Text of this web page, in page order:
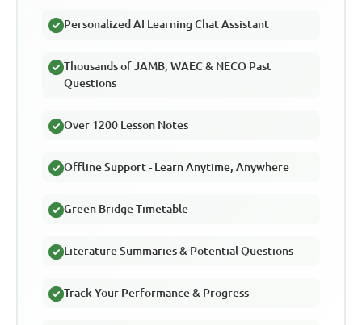
Personalized AI Learning Chat Assistant
Thousands of JAMB, WAEC & NECO Past
Questions
Over 1200 Lesson Notes
Offline Support - Learn Anytime, Anywhere
Green Bridge Timetable
Literature Summaries & Potential Questions
Track Your Performance & Progress